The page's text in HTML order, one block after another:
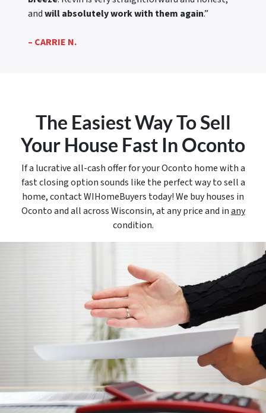
andwill absolutely work with them again.”
– CARRIE N.
The Easiest Way To Sell
Your House Fast In Oconto
If a lucrative all-cash offer for your Oconto home with a
fast closing option sounds like the perfect way to sell a
home, contact WIHomeBuyers today! We buy houses in
Oconto and all across Wisconsin, at any price and inany
condition.